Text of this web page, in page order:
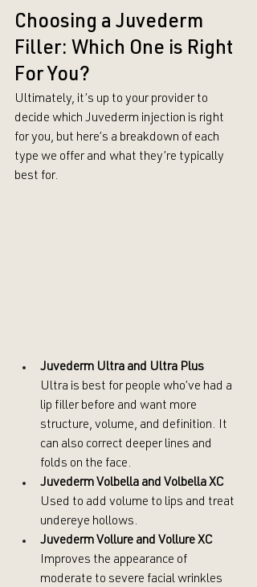
Choosing a Juvederm
Filler: Which One is Right
For You?
Ultimately, it’s up to your provider to
decide which Juvederm injection is right
for you, but here’s a breakdown of each
type we offer and what they’re typically
best for.
Juvederm Ultra and Ultra Plus
Ultra is best for people who’ve had a
lip filler before and want more
structure, volume, and definition. It
can also correct deeper lines and
folds on the face.
Juvederm Volbella and Volbella XC
Used to add volume to lips and treat
undereye hollows.
Juvederm Vollure and Vollure XC
Improves the appearance of
moderate to severe facial wrinkles